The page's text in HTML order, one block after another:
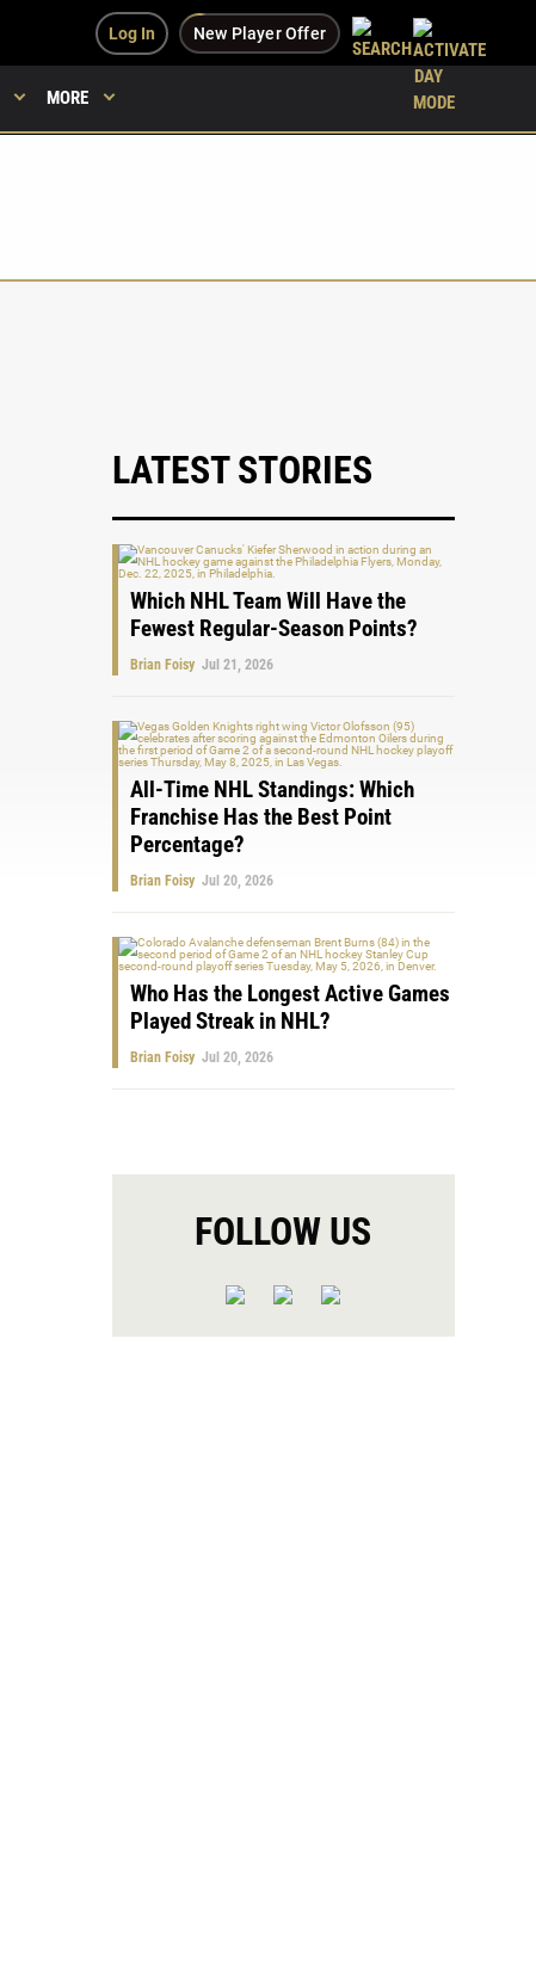
Log In New Player Offer
MORE
LATEST STORIES
Which NHL Team Will Have the
Fewest Regular-Season Points?
Brian Foisy Jul 21, 2026
All-Time NHL Standings: Which
Franchise Has the Best Point
Percentage?
Brian Foisy Jul 20, 2026
Who Has the Longest Active Games
Played Streak in NHL?
Brian Foisy Jul 20, 2026
FOLLOW US